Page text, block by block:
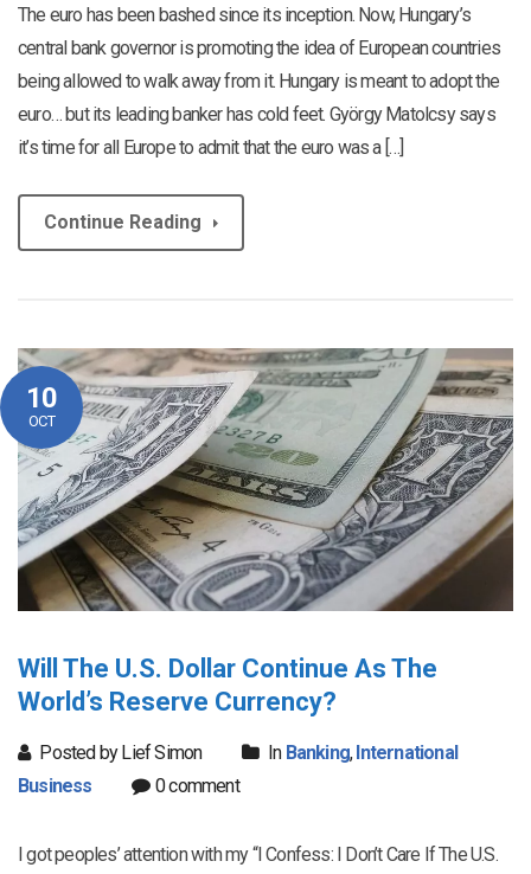
The euro has been bashed since its inception. Now, Hungary’s
central bank governor is promoting the idea of European countries
being allowed to walk away from it. Hungary is meant to adopt the
euro… but its leading banker has cold feet. György Matolcsy says
it’s time for all Europe to admit that the euro was a […]
Continue Reading
10
OCT
Will The U.S. Dollar Continue As The
World’s Reserve Currency?
Posted by Lief Simon In Banking,International
Business
0 comment
I got peoples’ attention with my “I Confess: I Don’t Care If The U.S.